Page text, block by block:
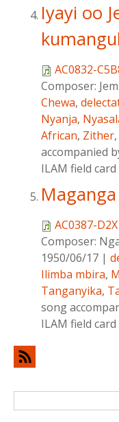
Iyayi oo
AC0832-
Composer:
Chewa,
Nyanja,
African, Zither,
accompanied
ILAM field card
AC0387-
Composer:
1950/06/17 |
Ilimba mbira,
Tanganyika,
song
ILAM field card
Search form
Search